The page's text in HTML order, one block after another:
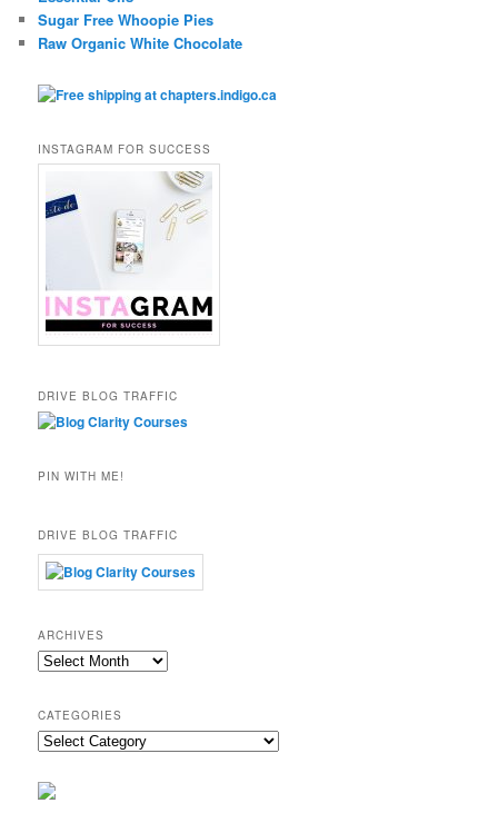
Sugar Free Whoopie Pies
Raw Organic White Chocolate
INSTAGRAM FOR SUCCESS
DRIVE BLOG TRAFFIC
PIN WITH ME!
DRIVE BLOG TRAFFIC
ARCHIVES
Archives
CATEGORIES
Categories